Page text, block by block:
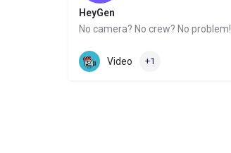
HeyGen
No camera? No crew? No problem!
Website
Video +1